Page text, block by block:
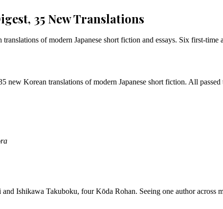
35 New Translations
of modern Japanese short fiction and essays. Six first-time
new Korean translations of modern Japanese short fiction. All
Ishikawa Takuboku, four Kōda Rohan. Seeing one author across